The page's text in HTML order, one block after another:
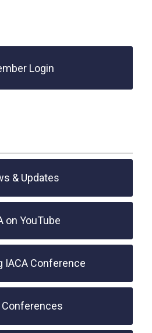
Login
& Updates
on YouTube
IACA Conference
Conferences